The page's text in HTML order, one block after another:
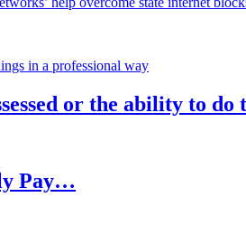
or the ability to do
Pay…